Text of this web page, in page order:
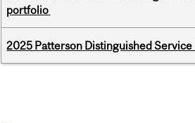
portfolio
2025 Patterson Distinguished Service